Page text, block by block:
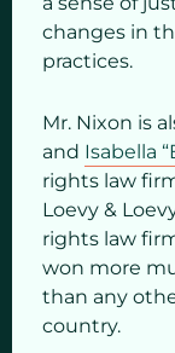
changes in
practices.
Mr. Nixon is
and Isabella
rights law
Loevy &
rights law
won more
than any
country.